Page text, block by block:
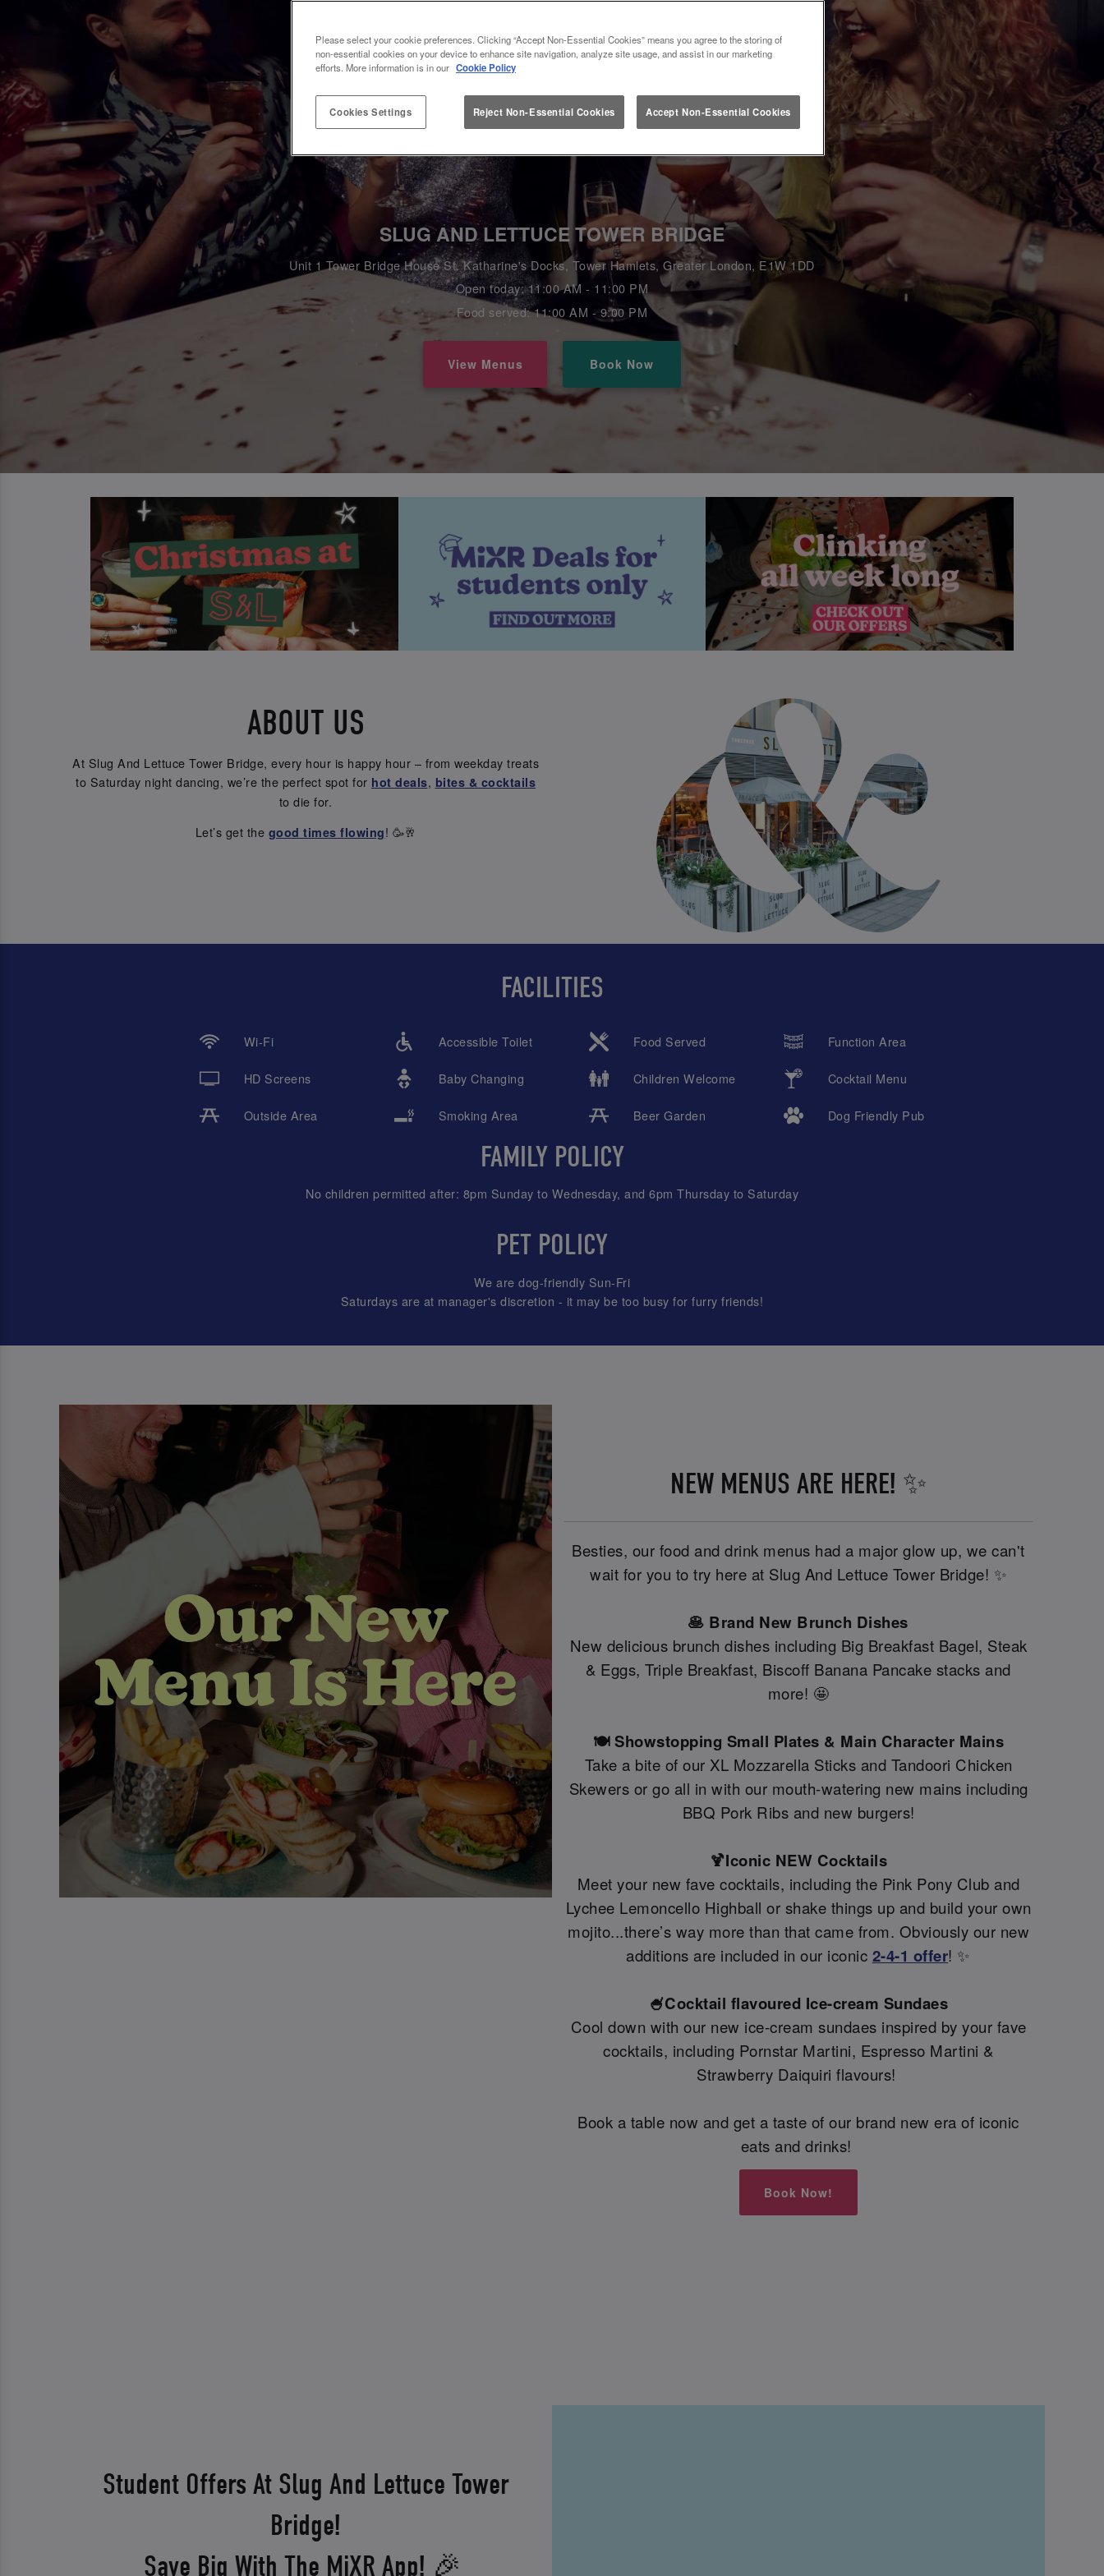
SLUG AND LETTUCE TOWER BRIDGE
Unit 1 Tower Bridge House St. Katharine's Docks, Tower Hamlets, Greater London, E1W 1DD
Open today: 11:00 AM - 11:00 PM
Food served: 11:00 AM - 9:00 PM
View Menus Book Now
ABOUT US
At Slug And Lettuce Tower Bridge, every hour is happy hour – from weekday treats
to Saturday night dancing, we’re the perfect spot for hot deals, bites & cocktails
to die for.
Let’s get the good times flowing! 🥳🥂
FACILITIES
Wi-Fi Accessible Toilet Food Served Function Area
HD Screens Baby Changing Children Welcome Cocktail Menu
Outside Area Smoking Area Beer Garden Dog Friendly Pub
FAMILY POLICY
No children permitted after: 8pm Sunday to Wednesday, and 6pm Thursday to Saturday
PET POLICY
We are dog-friendly Sun-Fri
Saturdays are at manager's discretion - it may be too busy for furry friends!
NEW MENUS ARE HERE! ✨
Besties, our food and drink menus had a major glow up, we can't
wait for you to try here at Slug And Lettuce Tower Bridge! ✨
🥞 Brand New Brunch Dishes
New delicious brunch dishes including Big Breakfast Bagel, Steak
& Eggs, Triple Breakfast, Biscoff Banana Pancake stacks and
more! 🤩
🍽️ Showstopping Small Plates & Main Character Mains
Take a bite of our XL Mozzarella Sticks and Tandoori Chicken
Skewers or go all in with our mouth-watering new mains including
BBQ Pork Ribs and new burgers!
🍹Iconic NEW Cocktails
Meet your new fave cocktails, including the Pink Pony Club and
Lychee Lemoncello Highball or shake things up and build your own
mojito...there’s way more than that came from. Obviously our new
additions are included in our iconic 2-4-1 offer! ✨
🍧Cocktail flavoured Ice-cream Sundaes
Cool down with our new ice-cream sundaes inspired by your fave
cocktails, including Pornstar Martini, Espresso Martini &
Strawberry Daiquiri flavours!
Book a table now and get a taste of our brand new era of iconic
eats and drinks!
Book Now!
Student Offers At Slug And Lettuce Tower
Bridge!
Save Big With The MiXR App! 🎉
Please select your cookie preferences. Clicking “Accept Non-Essential Cookies” means you agree to the storing of
non-essential cookies on your device to enhance site navigation, analyze site usage, and assist in our marketing
efforts. More information is in our Cookie Policy
Cookies Settings Reject Non-Essential Cookies Accept Non-Essential Cookies